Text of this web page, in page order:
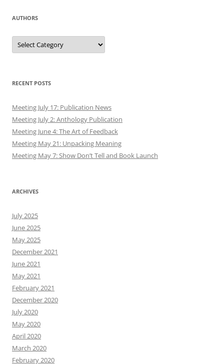
AUTHORS
Authors
RECENT POSTS
Meeting July 17: Publication News
Meeting July 2: Anthology Publication
Meeting June 4: The Art of Feedback
Meeting May 21: Unpacking Meaning
Meeting May 7: Show Don’t Tell and Book Launch
ARCHIVES
July 2025
June 2025
May 2025
December 2021
June 2021
May 2021
February 2021
December 2020
July 2020
May 2020
April 2020
March 2020
February 2020